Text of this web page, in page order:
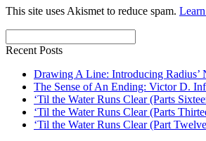
This site uses Akismet to reduce spam.
Recent Posts
Drawing A Line: Introducing Radius’
The Sense of An Ending: Victor D.
‘Til the Water Runs Clear (Parts
‘Til the Water Runs Clear (Parts
‘Til the Water Runs Clear (Part